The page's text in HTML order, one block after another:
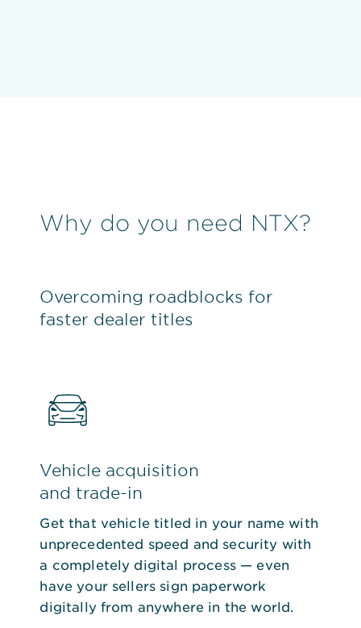
Why do you need NTX?
Overcoming roadblocks for
faster dealer titles
Vehicle acquisition
and trade-in
Get that vehicle titled in your name with
unprecedented speed and security with
a completely digital process — even
have your sellers sign paperwork
digitally from anywhere in the world.